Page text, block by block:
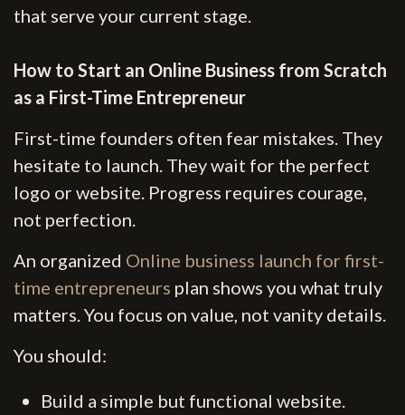
that serve your current stage.
How to Start an Online Business from Scratch
as a First-Time Entrepreneur
First-time founders often fear mistakes. They
hesitate to launch. They wait for the perfect
logo or website. Progress requires courage,
not perfection.
An organized Online business launch for first-
time entrepreneurs plan shows you what truly
matters. You focus on value, not vanity details.
You should:
Build a simple but functional website.